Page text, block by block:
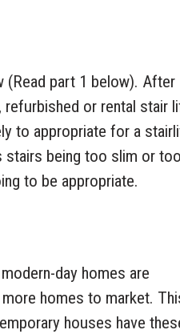
(Read part 1 below). After
refurbished or rental stair
to appropriate for a
stairs being too slim or too
to be appropriate.
day homes are
homes to market.
houses have